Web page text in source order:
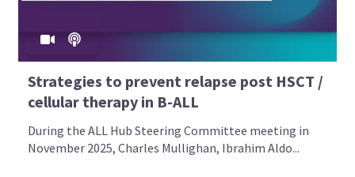
Strategies to prevent relapse post HSCT /
cellular therapy in B-ALL
During the ALL Hub Steering Committee meeting in
November 2025, Charles Mullighan, Ibrahim Aldo...